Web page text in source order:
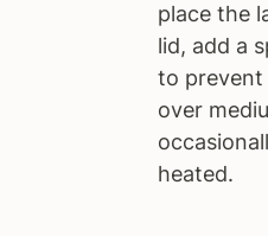
place the
lid, add a
to prevent
over
heated.